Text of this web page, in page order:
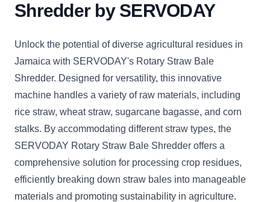
Shredder by SERVODAY
Unlock the potential of diverse agricultural residues in
Jamaica with SERVODAY's Rotary Straw Bale
Shredder. Designed for versatility, this innovative
machine handles a variety of raw materials, including
rice straw, wheat straw, sugarcane bagasse, and corn
stalks. By accommodating different straw types, the
SERVODAY Rotary Straw Bale Shredder offers a
comprehensive solution for processing crop residues,
efficiently breaking down straw bales into manageable
materials and promoting sustainability in agriculture.